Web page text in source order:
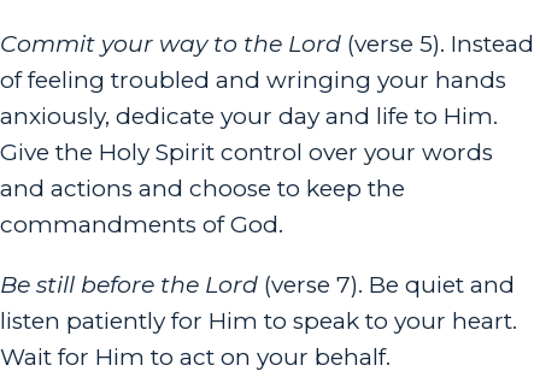
Commit your way to the Lord (verse 5). Instead
of feeling troubled and wringing your hands
anxiously, dedicate your day and life to Him.
Give the Holy Spirit control over your words
and actions and choose to keep the
commandments of God.
Be still before the Lord (verse 7). Be quiet and
listen patiently for Him to speak to your heart.
Wait for Him to act on your behalf.